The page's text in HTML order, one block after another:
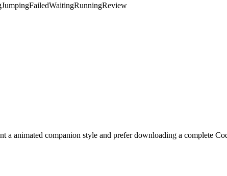
JumpingFailedWaitingRunningReview
a animated companion style and prefer downloading a complete